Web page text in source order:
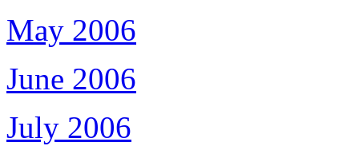
May 2006
June 2006
July 2006